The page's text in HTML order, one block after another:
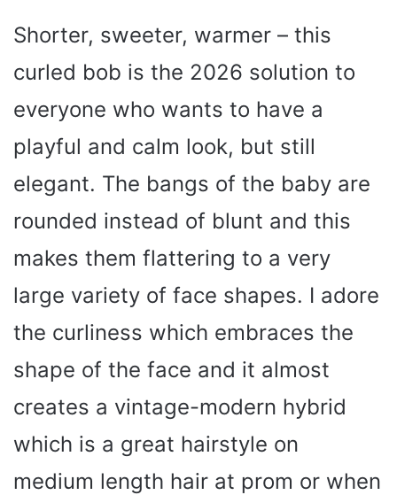
Shorter, sweeter, warmer – this
curled bob is the 2026 solution to
everyone who wants to have a
playful and calm look, but still
elegant. The bangs of the baby are
rounded instead of blunt and this
makes them flattering to a very
large variety of face shapes. I adore
the curliness which embraces the
shape of the face and it almost
creates a vintage-modern hybrid
which is a great hairstyle on
medium length hair at prom or when